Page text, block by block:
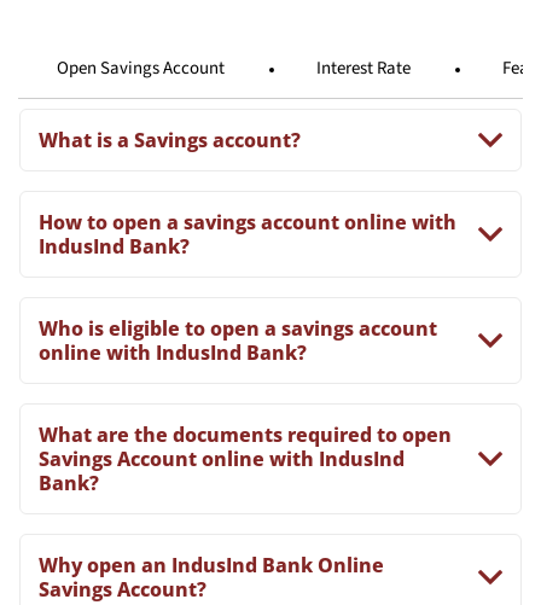
Open Savings Account Interest Rate
What is a Savings account?
How to open a savings account online with
IndusInd Bank?
Who is eligible to open a savings account
online with IndusInd Bank?
What are the documents required to open
Savings Account online with IndusInd
Bank?
Why open an IndusInd Bank Online
Savings Account?